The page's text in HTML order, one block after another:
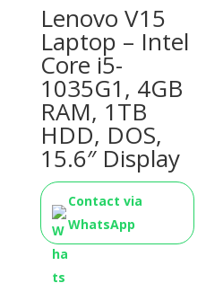
Lenovo V15
Laptop – Intel
Core i5-
1035G1, 4GB
RAM, 1TB
HDD, DOS,
15.6″ Display
Contact via
WhatsApp